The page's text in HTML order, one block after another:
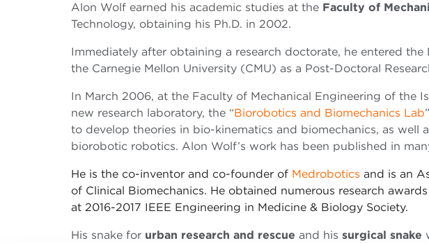
Alon Wolf earned his academic studies at the Faculty of
Technology, obtaining his Ph.D. in 2002.
Immediately after obtaining a research doctorate, he entered
the Carnegie Mellon University (CMU) as a Post-Doctoral
In March 2006, at the Faculty of Mechanical Engineering of the
new research laboratory, the “Biorobotics and Biomechanics Lab
to develop theories in bio-kinematics and biomechanics, as well
biorobotic robotics. Alon Wolf’s work has been published in
He is the co-inventor and co-founder of Medrobotics and is an
of Clinical Biomechanics. He obtained numerous research
at 2016-2017 IEEE Engineering in Medicine & Biology Society.
His snake for urban research and rescue and his surgical snake